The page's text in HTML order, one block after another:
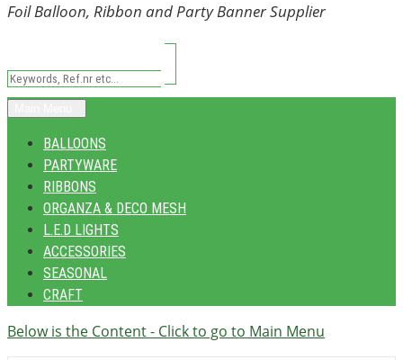
Foil Balloon, Ribbon and Party Banner Supplier
BALLOONS
PARTYWARE
RIBBONS
ORGANZA & DECO MESH
L.E.D LIGHTS
ACCESSORIES
SEASONAL
CRAFT
Below is the Content - Click to go to Main Menu